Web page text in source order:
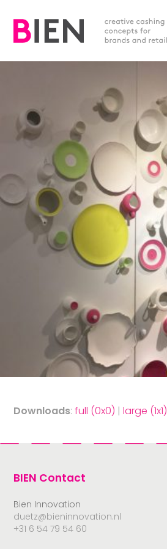
Downloads:full (0x0) |large (1x1)
BIEN Contact
Bien Innovation
duetz@bieninnovation.nl
+31 6 54 79 54 60